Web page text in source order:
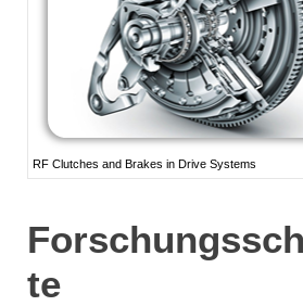
RF Clutches and Brakes in Drive Systems
te